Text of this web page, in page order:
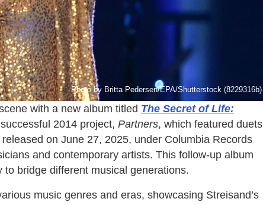
Photo by Britta Pedersen/EPA/Shutterstock (8229316b)
with a new album titled The Secret of Life:
2014 project, Partners, which featured duets
on June 27, 2025, under Columbia Records
and contemporary artists. This follow-up album
to bridge different musical generations.
music genres and eras, showcasing Streisand’s